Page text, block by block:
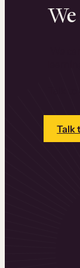
Talk